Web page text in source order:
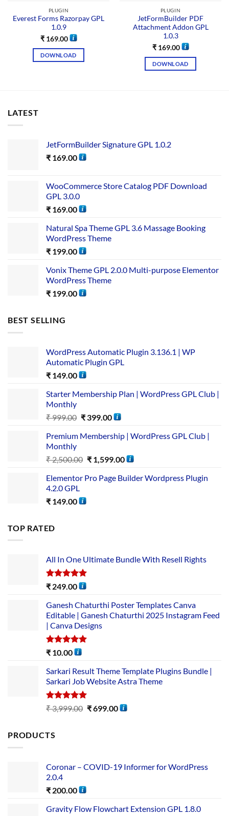
PLUGIN
Everest Forms Razorpay GPL
1.0.9
₹169.00
DOWNLOAD
PLUGIN
JetFormBuilder PDF
Attachment Addon GPL
1.0.3
₹169.00
DOWNLOAD
LATEST
JetFormBuilder Signature GPL 1.0.2
₹ 169.00
WooCommerce Store Catalog PDF Download
GPL 3.0.0
₹ 169.00
Natural Spa Theme GPL 3.6 Massage Booking
WordPress Theme
₹ 199.00
Vonix Theme GPL 2.0.0 Multi-purpose Elementor
WordPress Theme
₹ 199.00
BEST SELLING
WordPress Automatic Plugin 3.136.1 | WP
Automatic Plugin GPL
₹ 149.00
Starter Membership Plan | WordPress GPL Club |
Monthly
₹999.00 ₹399.00
Premium Membership | WordPress GPL Club |
Monthly
₹2,500.00 ₹1,599.00
Elementor Pro Page Builder Wordpress Plugin
4.2.0 GPL
₹ 149.00
TOP RATED
All In One Ultimate Bundle​ With Resell Rights
Rated5.00
₹ 249.00
Ganesh Chaturthi Poster Templates Canva
Editable | Ganesh Chaturthi 2025 Instagram Feed
| Canva Designs
Rated5.00
₹ 10.00
Sarkari Result Theme Template Plugins Bundle |
Sarkari Job Website Astra Theme
Rated5.00
out of 5
₹3,999.00 ₹699.00
PRODUCTS
Coronar – COVID-19 Informer for WordPress
2.0.4
₹ 200.00
Gravity Flow Flowchart Extension GPL 1.8.0